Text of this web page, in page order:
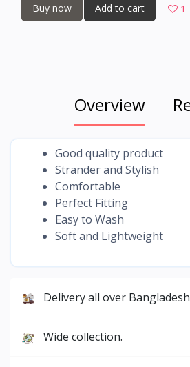
Buy now Add to cart 1
Overview
Good quality product
Strander and Stylish
Comfortable
Perfect Fitting
Easy to Wash
Soft and Lightweight
Delivery all over
Wide collection.